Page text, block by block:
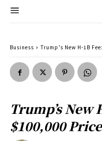
Business Trump’s New H-1B
Trump’s New
$100,000